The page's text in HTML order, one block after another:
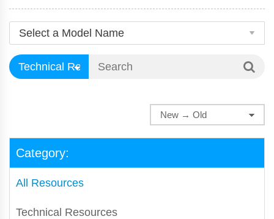
Category:
All Resources
Technical Resources